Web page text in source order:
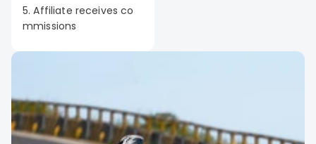
5. Affiliate receives co
mmissions